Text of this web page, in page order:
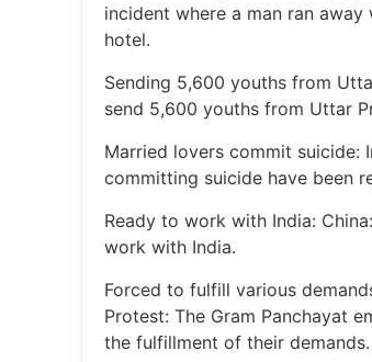
incident where a man ran
hotel.
Sending 5,600 youths from
send 5,600 youths from Uttar
Married lovers commit suicide:
committing suicide have been
Ready to work with India:
work with India.
Forced to fulfill various
Protest: The Gram Panchayat
the fulfillment of their demands.